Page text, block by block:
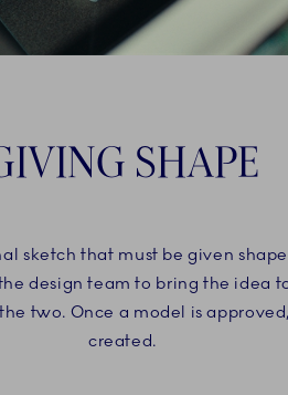
SHAPE
sketch that must be given
design team to bring the idea
two. Once a model is
created.